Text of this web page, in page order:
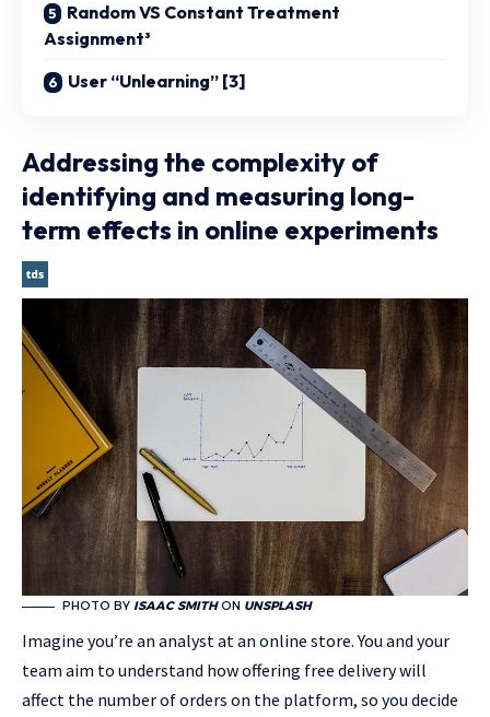
Random VS Constant Treatment
Assignment³
User “Unlearning” [3]
Addressing the complexity of
identifying and measuring long-
term effects in online experiments
PHOTO BY ISAAC SMITHON UNSPLASH
Imagine you’re an analyst at an online store. You and your
team aim to understand how offering free delivery will
affect the number of orders on the platform, so you decide